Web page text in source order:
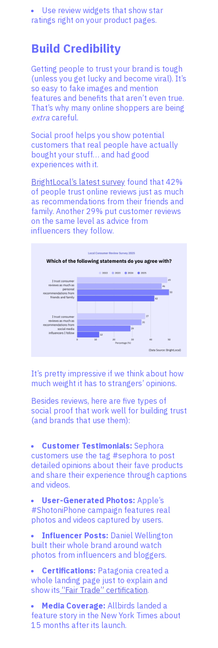
Use review widgets that show star
ratings right on your product pages.
Build Credibility
Getting people to trust your brand is tough
(unless you get lucky and become viral). It’s
so easy to fake images and mention
features and benefits that aren’t even true.
That’s why many online shoppers are being
extra careful.
Social proof helps you show potential
customers that real people have actually
bought your stuff… and had good
experiences with it.
BrightLocal’s latest survey found that 42%
of people trust online reviews just as much
as recommendations from their friends and
family. Another 29% put customer reviews
on the same level as advice from
influencers they follow.
It’s pretty impressive if we think about how
much weight it has to strangers’ opinions.
Besides reviews, here are five types of
social proof that work well for building trust
(and brands that use them):
Customer Testimonials: Sephora
customers use the tag #sephora to post
detailed opinions about their fave products
and share their experience through captions
and videos.
User-Generated Photos: Apple’s
#ShotoniPhone campaign features real
photos and videos captured by users.
Influencer Posts: Daniel Wellington
built their whole brand around watch
photos from influencers and bloggers.
Certifications: Patagonia created a
whole landing page just to explain and
show its “Fair Trade” certification.
Media Coverage: Allbirds landed a
feature story in the New York Times about
15 months after its launch.